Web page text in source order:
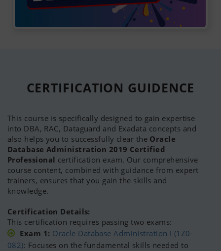
Oracle Certified Professional (OCP) 9i, 10g, 11g
Oracle Certified RAC Expert (OCE)
Specialist
Administrator
Oracle 10g Certified Master(OCM)
Oracle Cloud Autonomous Database Specialist
Oracle Cloud Infrastructure Certified Associate
Foundation Certificate in IT Service Management
(ITIL Certificate)
CERTIFICATION GUIDENCE
This course is specifically designed to gain expertise
into DBA, RAC, Dataguard and Exadata concepts and
also helps you to successfully clear the Oracle
Database Administration 2019 Certified
Professional certification exam. Our comprehensive
course content, combined with guidance from expert
trainers, ensures that you gain the skills and
knowledge.
Certification Details:
This certification requires passing two exams:
Exam 1: Oracle Database Administration I (1Z0-
082): Focuses on the fundamental skills needed to